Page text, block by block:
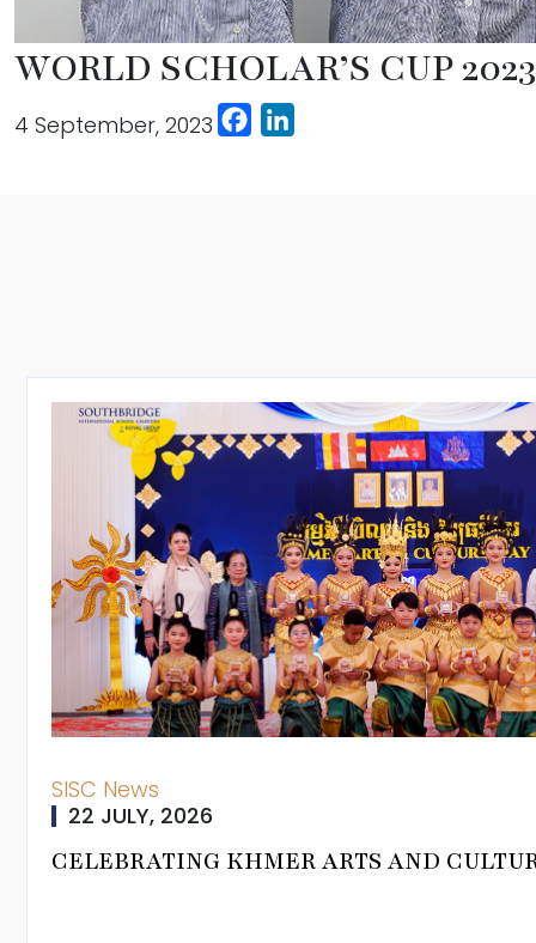
Journey
Head Of
Pathways
WORLD SCHOLAR’S CUP 2023
4 September, 2023 Facebook
SISC News
22 JULY, 2026
CELEBRATING KHMER ARTS AND